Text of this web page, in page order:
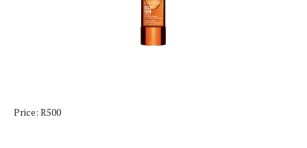
Price: R500